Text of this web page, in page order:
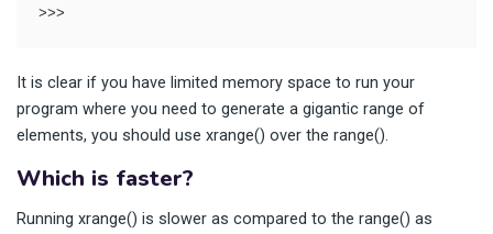
>>>
It is clear if you have limited memory space to run your
program where you need to generate a gigantic range of
elements, you should use xrange() over the range().
Which is faster?
Running xrange() is slower as compared to the range() as